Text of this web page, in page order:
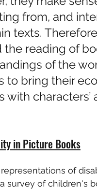
from, and
texts.
reading of
of the
to bring their
characters’
in Picture Books
of
survey of children's